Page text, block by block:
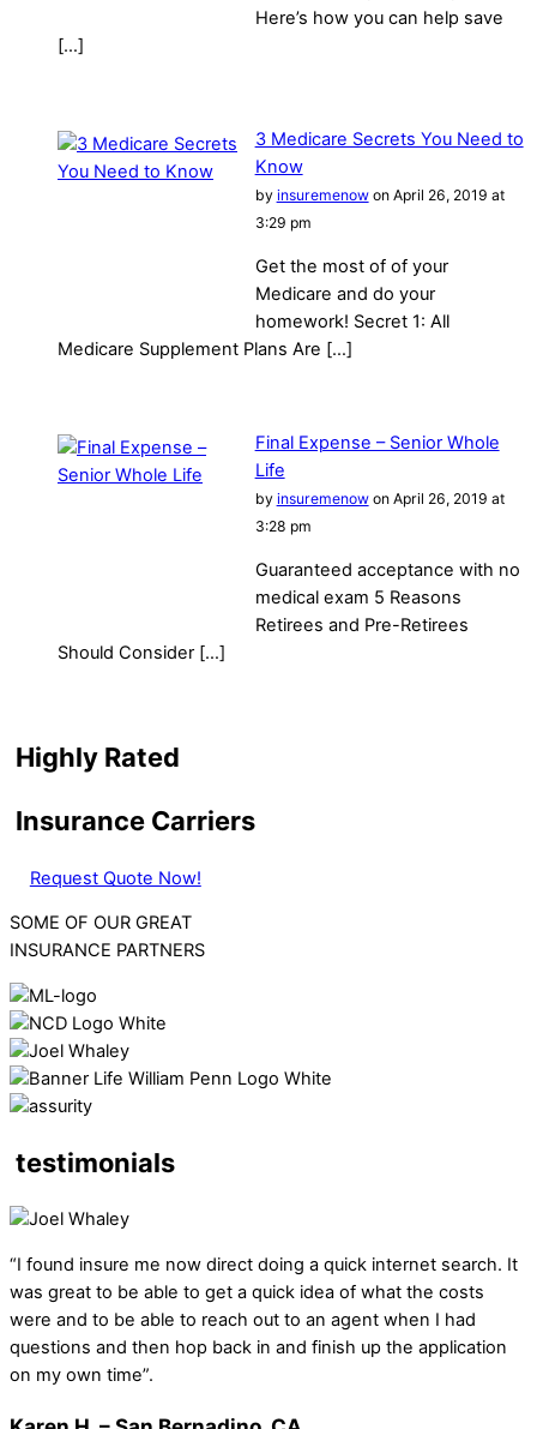
Here’s how you can help save
[…]
3 Medicare Secrets You Need to
Know
by insuremenowon April 26, 2019 at
3:29 pm
Get the most of of your
Medicare and do your
homework! Secret 1: All
Medicare Supplement Plans Are […]
Final Expense – Senior Whole
Life
by insuremenowon April 26, 2019 at
3:28 pm
Guaranteed acceptance with no
medical exam 5 Reasons
Retirees and Pre-Retirees
Should Consider […]
Highly Rated
Insurance Carriers
Request Quote Now!
SOME OF OUR GREAT
INSURANCE PARTNERS
testimonials
“I found insure me now direct doing a quick internet search. It
was great to be able to get a quick idea of what the costs
were and to be able to reach out to an agent when I had
questions and then hop back in and finish up the application
on my own time”.